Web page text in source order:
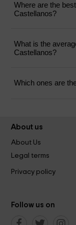
Where are the
Castellanos?
What is the
Castellanos?
Which ones are
About us
About Us
Legal terms
Privacy policy
Follow us on